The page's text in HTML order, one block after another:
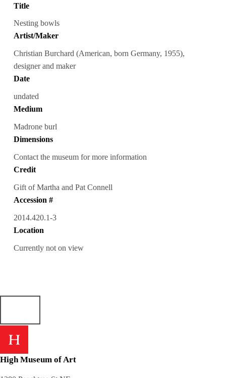
Title
Nesting bowls
Artist/Maker
Christian Burchard (American, born Germany, 1955),
designer and maker
Date
undated
Medium
Madrone burl
Dimensions
Contact the museum for more information
Credit
Gift of Martha and Pat Connell
Accession #
2014.420.1-3
Location
Currently not on view
High Museum of Art